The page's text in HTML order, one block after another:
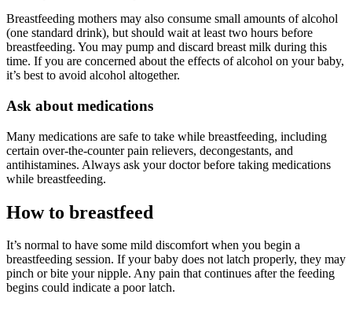
Breastfeeding mothers may also consume small amounts of alcohol
(one standard drink), but should wait at least two hours before
breastfeeding. You may pump and discard breast milk during this
time. If you are concerned about the effects of alcohol on your baby,
it’s best to avoid alcohol altogether.
Ask about medications
Many medications are safe to take while breastfeeding, including
certain over-the-counter pain relievers, decongestants, and
antihistamines. Always ask your doctor before taking medications
while breastfeeding.
How to breastfeed
It’s normal to have some mild discomfort when you begin a
breastfeeding session. If your baby does not latch properly, they may
pinch or bite your nipple. Any pain that continues after the feeding
begins could indicate a poor latch.